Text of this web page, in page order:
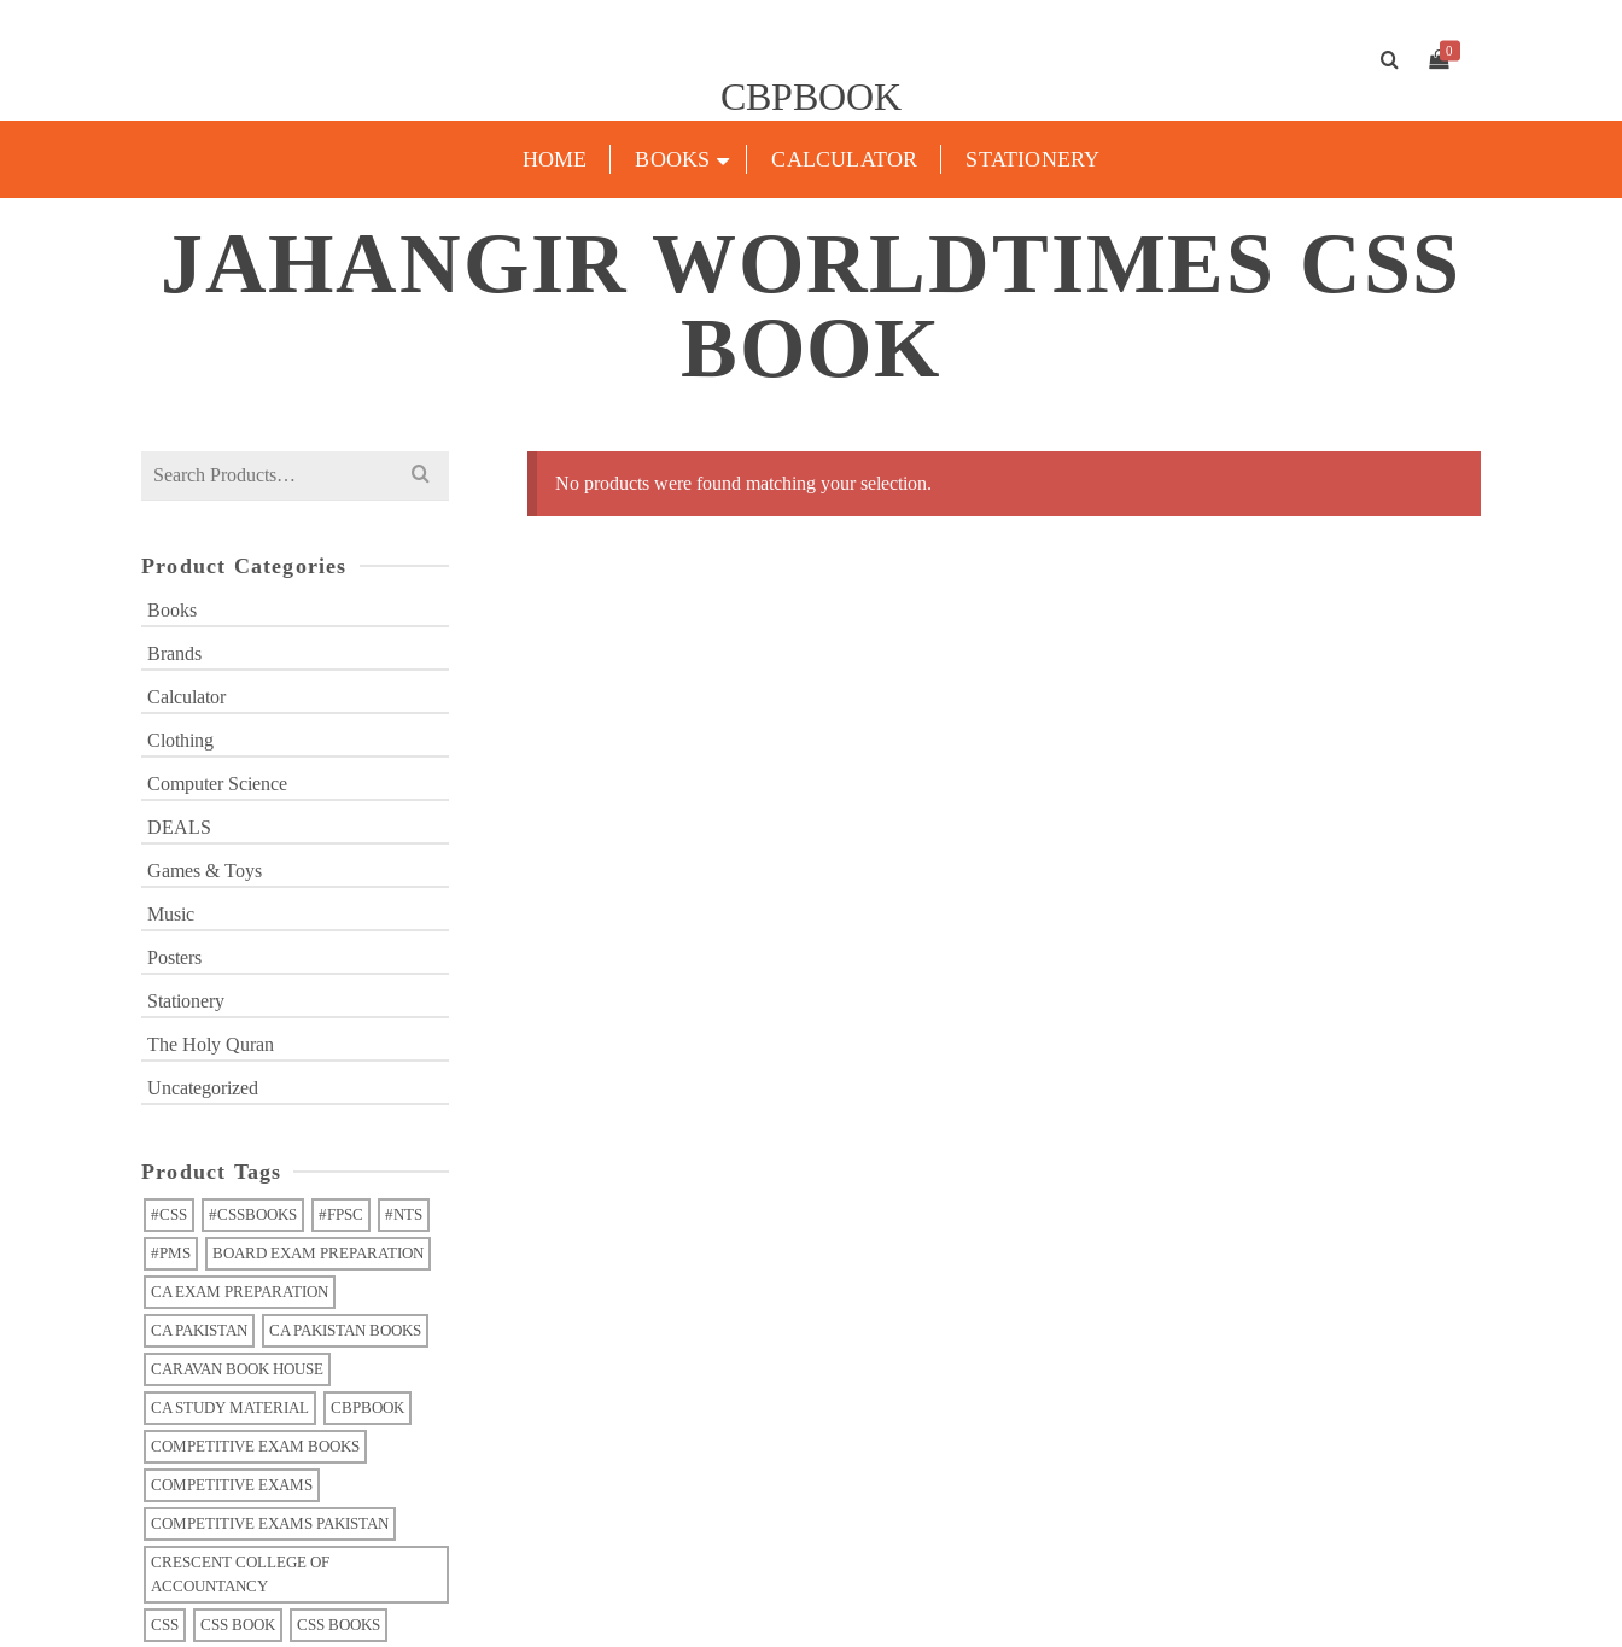
CBPBOOK
0
HOME BOOKS CALCULATOR STATIONERY
JAHANGIR WORLDTIMES CSS
BOOK
No products were found matching your selection.
Search
Product Categories
Books
Brands
Calculator
Clothing
Computer Science
DEALS
Games & Toys
Music
Posters
Stationery
The Holy Quran
Uncategorized
Product Tags
#CSS #CSSBOOKS #FPSC #NTS
#PMS BOARD EXAM PREPARATION
CA EXAM PREPARATION
CA PAKISTAN CA PAKISTAN BOOKS
CARAVAN BOOK HOUSE
CA STUDY MATERIAL CBPBOOK
COMPETITIVE EXAM BOOKS
COMPETITIVE EXAMS
COMPETITIVE EXAMS PAKISTAN
CRESCENT COLLEGE OF
ACCOUNTANCY
CSS CSS BOOK CSS BOOKS